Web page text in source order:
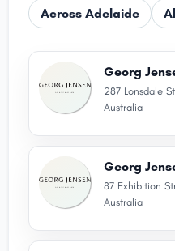
Across Adelaide
Georg
287 Lonsdale
Australia
Georg
87 Exhibition
Australia